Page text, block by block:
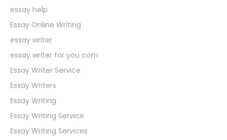
essay help
Essay Online Writing
essay writer
essay writer for you com
Essay Writer Service
Essay Writers
Essay Writing
Essay Writing Service
Essay Writing Services